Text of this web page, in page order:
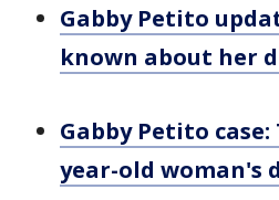
Gabby Petito
known about her
Gabby Petito
year-old woman's